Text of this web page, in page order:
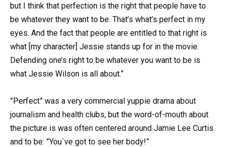
but I think that perfection is the right that people have to
be whatever they want to be. That’s what’s perfect in my
eyes. And the fact that people are entitled to that right is
what [my character] Jessie stands up for in the movie.
Defending one’s right to be whatever you want to be is
what Jessie Wilson is all about.”
”Perfect” was a very commercial yuppie drama about
journalism and health clubs, but the word-of-mouth about
the picture is was often centered around Jamie Lee Curtis
and to be: ”You`ve got to see her body!”